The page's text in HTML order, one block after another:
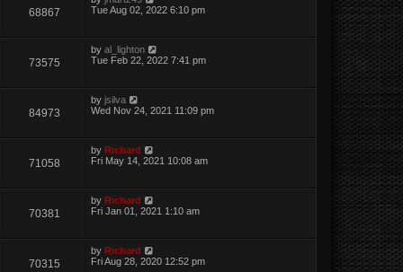
68867
Tue Aug 02, 2022 6:10 pm
73575
by al_lighton
Tue Feb 22, 2022 7:41 pm
84973
by jsilva
Wed Nov 24, 2021 11:09 pm
71058
by Richard
Fri May 14, 2021 10:08 am
70381
by Richard
Fri Jan 01, 2021 1:10 am
70315
by Richard
Fri Aug 28, 2020 12:52 pm